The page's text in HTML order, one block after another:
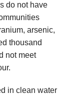
do not have
arsenic,
thousand
not meet
in clean water